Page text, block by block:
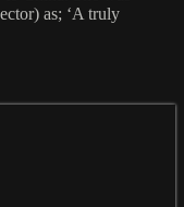
as; ‘A truly